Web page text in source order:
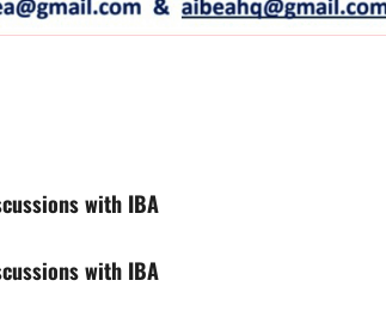
with IBA
with IBA